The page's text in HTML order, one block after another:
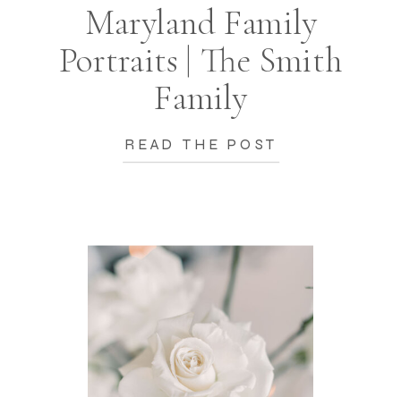
READ THE POST
Maryland Family
Portraits | The Smith
Family